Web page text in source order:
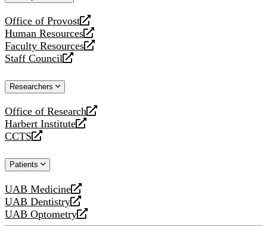
Office of Provost
opens
a
new
website
Human Resources
opens
a
new
Faculty Resources
opens
a
website
Staff Council
opens
new
Researchers
Office of Research
opens
a
new
Harbert Institute
opens
a
website
CCTS
opens
new
Patients
UAB Medicine
opens
a
new
UAB Dentistry
opens
a
UAB Optometry
opens